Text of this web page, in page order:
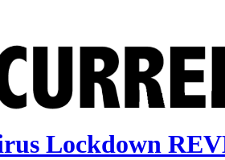
Lockdown